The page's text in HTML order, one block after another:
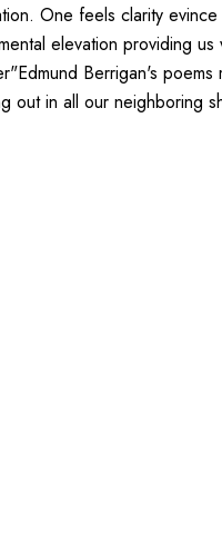
One feels clarity
elevation providing
Berrigan's
out in all our